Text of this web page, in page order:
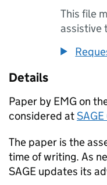
This file
assistive
Details
Paper by EMG on
considered atSAGE
The paper is the
time of writing. As
SAGE updates its